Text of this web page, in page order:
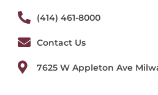
(414) 461-8000
Contact Us
7625 W Appleton Ave